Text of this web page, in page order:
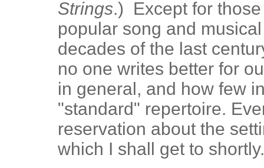
Strings.) Except for
popular song and
decades of the last
no one writes better for
in general, and how few
"standard" repertoire.
reservation about the
which I shall get to shortly.